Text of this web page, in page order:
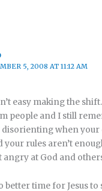
5, 2008 AT 11:12 AM
easy making the
people and I still
disorienting when
your rules aren’t
angry at God and
better time for Jesus to